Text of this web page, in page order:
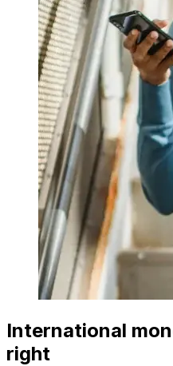
International
right